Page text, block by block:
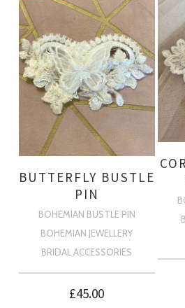
BUTTERFLY BUSTLE
PIN
BOHEMIAN BUSTLE PIN
BOHEMIAN JEWELLERY
BRIDAL ACCESSORIES
£45.00